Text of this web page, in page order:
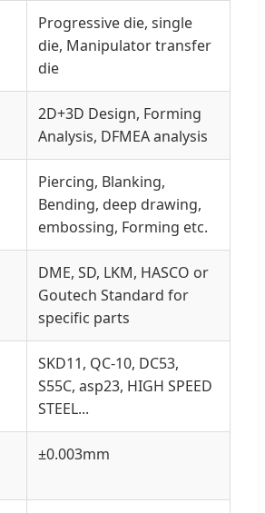
Progressive die, single
die, Manipulator transfer
die
2D+3D Design, Forming
Analysis, DFMEA analysis
Piercing, Blanking,
Bending, deep drawing,
embossing, Forming etc.
DME, SD, LKM, HASCO or
Goutech Standard for
specific parts
SKD11, QC-10, DC53,
S55C, asp23, HIGH SPEED
STEEL...
±0.003mm